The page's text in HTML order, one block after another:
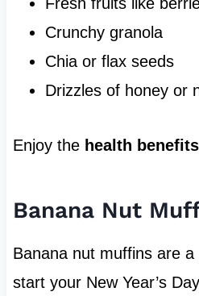
Crunchy granola
Chia or flax seeds
Drizzles of honey or
Enjoy the health benefits
Banana Nut
Banana nut muffins are
start your New Year’s